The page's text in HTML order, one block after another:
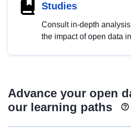
Studies
Consult in-depth
the impact of open data
Advance your open
our learning paths